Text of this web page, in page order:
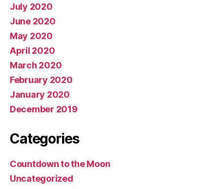
July 2020
June 2020
May 2020
April 2020
March 2020
February 2020
January 2020
December 2019
Categories
Countdown to the Moon
Uncategorized